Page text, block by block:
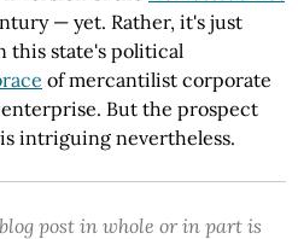
— yet. Rather, it's just
this state's political
of mercantilist corporate
But the prospect
intriguing nevertheless.
post in whole or in part is